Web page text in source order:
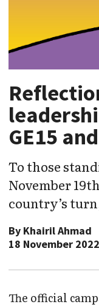
GE15
To those
November
country’s
By Khairil Ahmad
18 November 2022
The official